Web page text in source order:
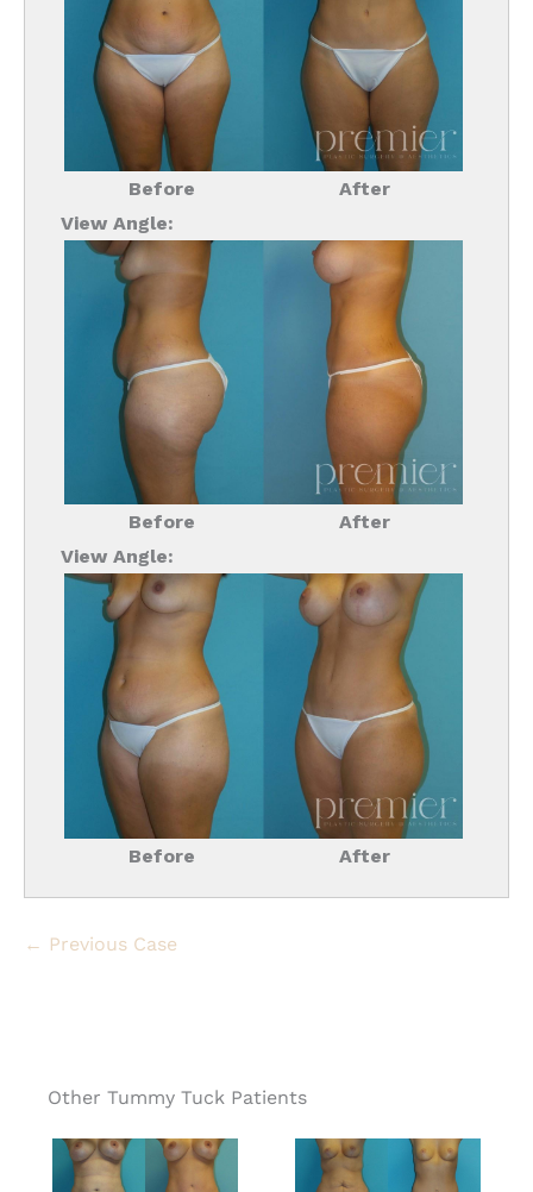
Before
After
View Angle:
Before
After
View Angle:
Before After
← Previous Case
Other Tummy Tuck Patients